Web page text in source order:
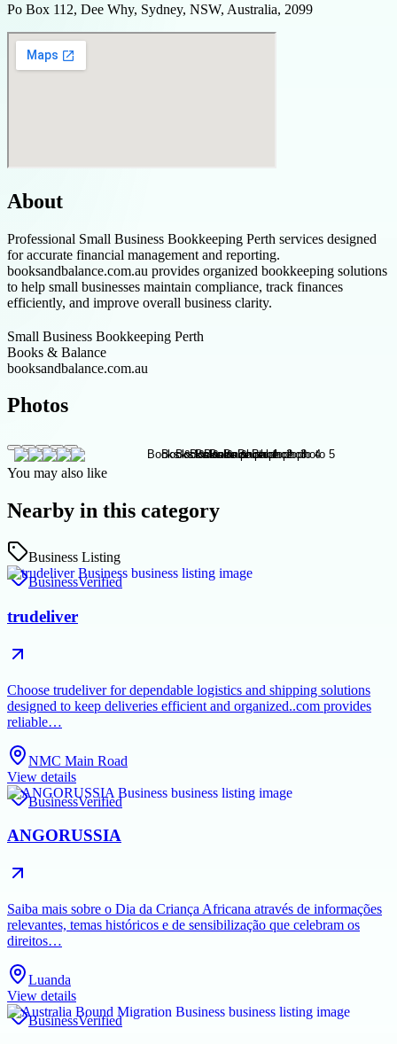
Po Box 112, Dee Why, Sydney, NSW, Australia, 2099
About
Professional Small Business Bookkeeping Perth services designed
for accurate financial management and reporting.
booksandbalance.com.au provides organized bookkeeping solutions
to help small businesses maintain compliance, track finances
efficiently, and improve overall business clarity.
Small Business Bookkeeping Perth
Books & Balance
booksandbalance.com.au
Photos
You may also like
Nearby in this category
Business Listing
BusinessVerified
trudeliver
Choose trudeliver for dependable logistics and shipping solutions
designed to keep deliveries efficient and organized..com provides
reliable…
NMC Main Road
View details
BusinessVerified
ANGORUSSIA
Saiba mais sobre o Dia da Criança Africana através de informações
relevantes, temas históricos e de sensibilização que celebram os
direitos…
Luanda
View details
BusinessVerified